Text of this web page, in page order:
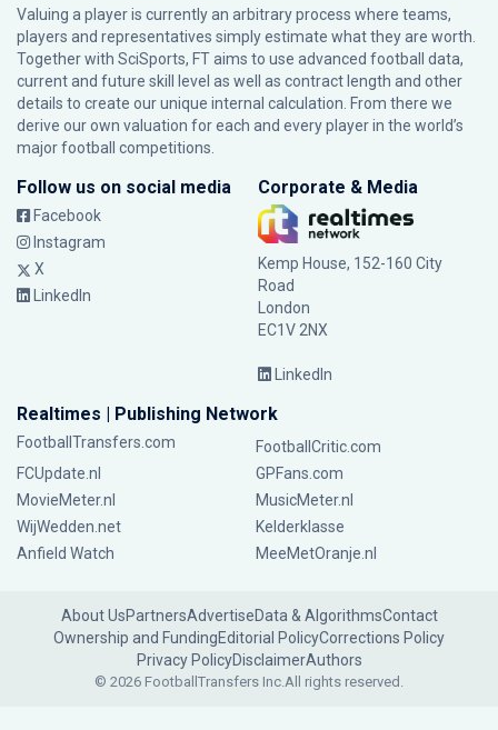
Valuing a player is currently an arbitrary process where teams,
players and representatives simply estimate what they are worth.
Together with SciSports, FT aims to use advanced football data,
current and future skill level as well as contract length and other
details to create our unique internal calculation. From there we
derive our own valuation for each and every player in the world’s
major football competitions.
Follow us on social media
Facebook
Instagram
X
LinkedIn
Corporate & Media
Kemp House, 152-160 City
Road
London
EC1V 2NX
LinkedIn
Realtimes | Publishing Network
FootballTransfers.com
FootballCritic.com
FCUpdate.nl
GPFans.com
MovieMeter.nl
MusicMeter.nl
WijWedden.net
Kelderklasse
Anfield Watch
MeeMetOranje.nl
About UsPartnersAdvertiseData & AlgorithmsContact
Ownership and FundingEditorial PolicyCorrections Policy
Privacy PolicyDisclaimerAuthors
© 2026 FootballTransfers Inc.All rights reserved.